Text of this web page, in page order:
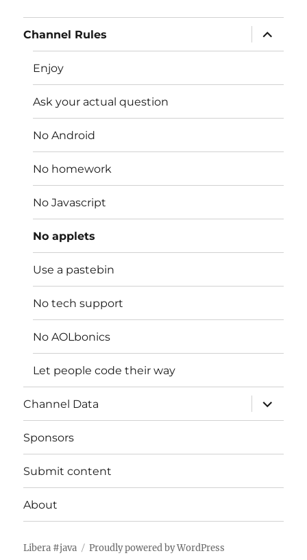
Channel Rules
expand
child
menu
Enjoy
Ask your actual question
No Android
No homework
No Javascript
No applets
Use a pastebin
No tech support
No AOLbonics
Let people code their way
Channel Data
expand
child
menu
Sponsors
Submit content
About
Libera #java Proudly powered by WordPress